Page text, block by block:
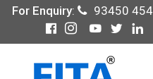
For Enquiry: 93450